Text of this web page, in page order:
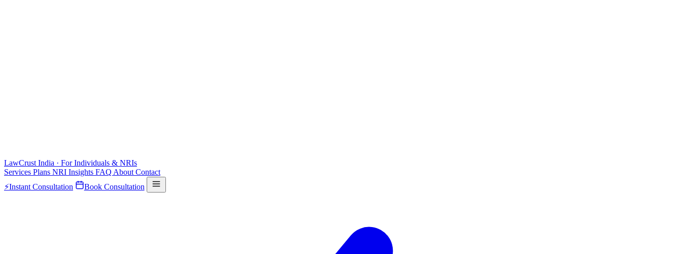
LawCrust India · For Individuals & NRIs
Services Plans NRI Insights FAQ About Contact
⚡Instant Consultation Book Consultation